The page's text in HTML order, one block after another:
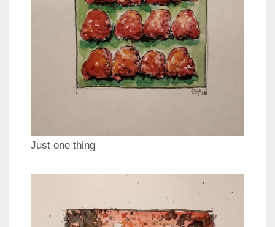
Just one thing